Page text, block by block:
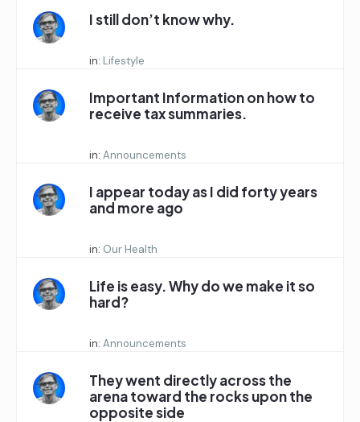
I still don’t know why.
in: Lifestyle
Important Information on how to
receive tax summaries.
in: Announcements
I appear today as I did forty years
and more ago
in: Our Health
Life is easy. Why do we make it so
hard?
in: Announcements
They went directly across the
arena toward the rocks upon the
opposite side